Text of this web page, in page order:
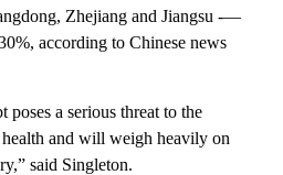
Zhejiang and Jiangsu -—
according to Chinese news
poses a serious threat to the
and will weigh heavily on
said Singleton.